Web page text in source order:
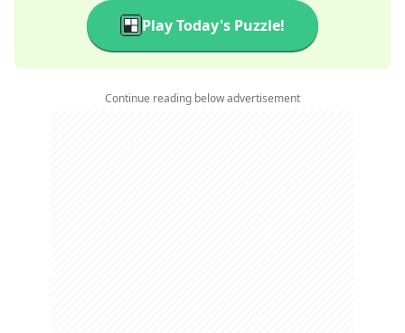
Play Today's Puzzle!
Continue reading below advertisement